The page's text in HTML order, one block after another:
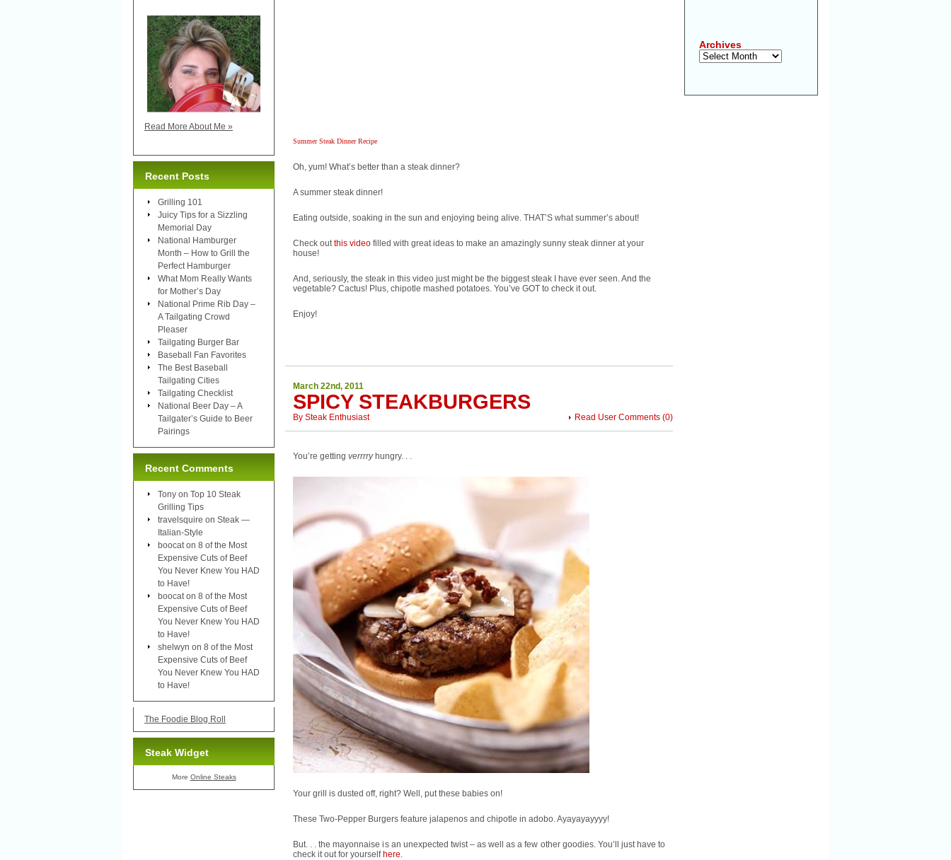
Summer Steak Dinner Recipe
Oh, yum! What’s better than a steak dinner?
A summer steak dinner!
Eating outside, soaking in the sun and enjoying being alive. THAT’S what summer’s about!
Check outthis video filled with great ideas to make an amazingly sunny steak dinner at your
house!
And, seriously, the steak in this video just might be the biggest steak I have ever seen. And the
vegetable? Cactus! Plus, chipotle mashed potatoes. You’ve GOT to check it out.
Enjoy!
March 22nd, 2011
SPICY STEAKBURGERS
Read User Comments (0)
By Steak Enthusiast
You’re getting verrrryhungry. . .
Your grill is dusted off, right? Well, put these babies on!
These Two-Pepper Burgers feature jalapenos and chipotle in adobo. Ayayayayyyy!
But. . . the mayonnaise is an unexpected twist – as well as a few other goodies. You’ll just have to
check it out for yourself here.
Read More About Me »
Recent Posts
Grilling 101
Juicy Tips for a Sizzling
Memorial Day
National Hamburger
Month – How to Grill the
Perfect Hamburger
What Mom Really Wants
for Mother’s Day
National Prime Rib Day –
A Tailgating Crowd
Pleaser
Tailgating Burger Bar
Baseball Fan Favorites
The Best Baseball
Tailgating Cities
Tailgating Checklist
National Beer Day – A
Tailgater’s Guide to Beer
Pairings
Recent Comments
Tony on Top 10 Steak
Grilling Tips
travelsquire on Steak —
Italian-Style
boocat on 8 of the Most
Expensive Cuts of Beef
You Never Knew You HAD
to Have!
boocat on 8 of the Most
Expensive Cuts of Beef
You Never Knew You HAD
to Have!
shelwyn on 8 of the Most
Expensive Cuts of Beef
You Never Knew You HAD
to Have!
The Foodie Blog Roll
Steak Widget
More Online Steaks
Archives
Archives